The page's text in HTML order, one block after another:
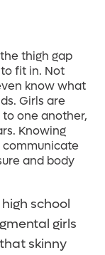
thigh gap
fit in. Not
know what
Girls are
one another,
Knowing
communicate
and body
school
girls
skinny